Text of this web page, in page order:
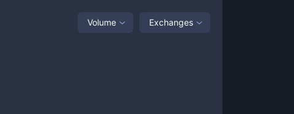
Volume Exchanges